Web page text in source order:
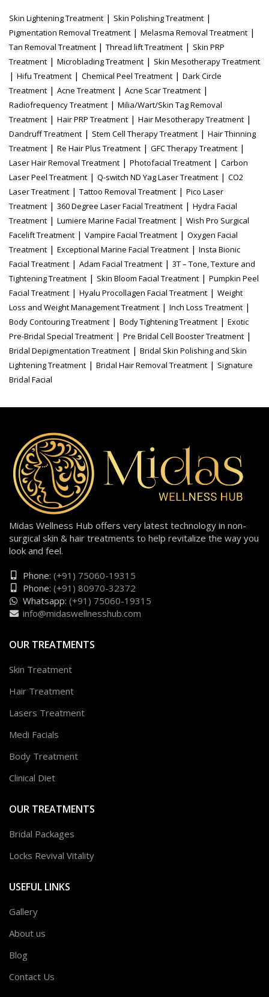
Skin Lightening Treatment | Skin Polishing Treatment |
Pigmentation Removal Treatment | Melasma Removal Treatment |
Tan Removal Treatment | Thread lift Treatment | Skin PRP
Treatment | Microblading Treatment | Skin Mesotherapy Treatment
| Hifu Treatment | Chemical Peel Treatment | Dark Circle
Treatment | Acne Treatment | Acne Scar Treatment |
Radiofrequency Treatment | Milia/Wart/Skin Tag Removal
Treatment | Hair PRP Treatment | Hair Mesotherapy Treatment |
Dandruff Treatment | Stem Cell Therapy Treatment | Hair Thinning
Treatment | Re Hair Plus Treatment | GFC Therapy Treatment |
Laser Hair Removal Treatment | Photofacial Treatment | Carbon
Laser Peel Treatment | Q-switch ND Yag Laser Treatment | CO2
Laser Treatment | Tattoo Removal Treatment | Pico Laser
Treatment | 360 Degree Laser Facial Treatment | Hydra Facial
Treatment | Lumiere Marine Facial Treatment | Wish Pro Surgical
Facelift Treatment | Vampire Facial Treatment | Oxygen Facial
Treatment | Exceptional Marine Facial Treatment | Insta Bionic
Facial Treatment | Adam Facial Treatment | 3T – Tone, Texture and
Tightening Treatment | Skin Bloom Facial Treatment | Pumpkin Peel
Facial Treatment | Hyalu Procollagen Facial Treatment | Weight
Loss and Weight Management Treatment | Inch Loss Treatment |
Body Contouring Treatment | Body Tightening Treatment | Exotic
Pre-Bridal Special Treatment | Pre Bridal Cell Booster Treatment |
Bridal Depigmentation Treatment | Bridal Skin Polishing and Skin
Lightening Treatment | Bridal Hair Removal Treatment | Signature
Bridal Facial
Midas Wellness Hub offers very latest technology in non-
surgical skin & hair treatments to help revitalize the way you
look and feel.
Phone: (+91) 75060-19315
Phone: (+91) 80970-32372
Whatsapp: (+91) 75060-19315
info@midaswellnesshub.com
OUR TREATMENTS
Skin Treatment
Hair Treatment
Lasers Treatment
Medi Facials
Body Treatment
Clinical Diet
OUR TREATMENTS
Bridal Packages
Locks Revival Vitality
USEFUL LINKS
Gallery
About us
Blog
Contact Us